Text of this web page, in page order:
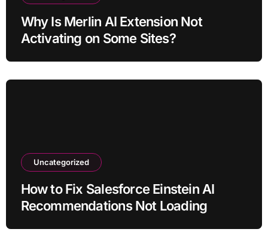
Why Is Merlin AI Extension Not
Activating on Some Sites?
Uncategorized
How to Fix Salesforce Einstein AI
Recommendations Not Loading